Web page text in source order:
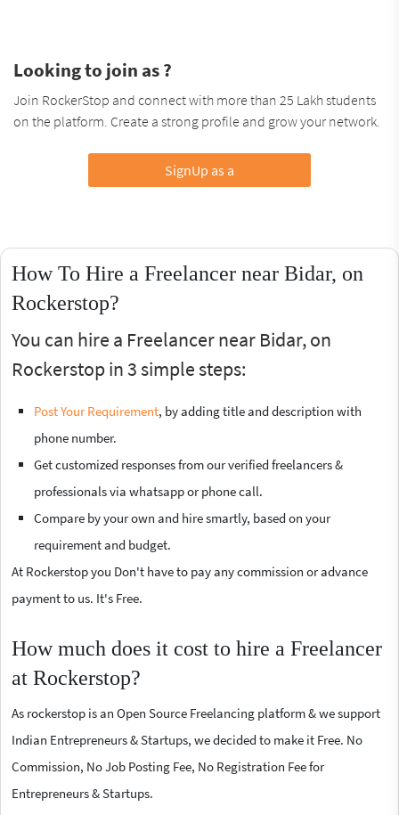
Looking to join as ?
Join RockerStop and connect with more than 25 Lakh students
on the platform. Create a strong profile and grow your network.
SignUp as a
How To Hire a Freelancer near Bidar, on
Rockerstop?
You can hire a Freelancer near Bidar, on
Rockerstop in 3 simple steps:
Post Your Requirement, by adding title and description with
phone number.
Get customized responses from our verified freelancers &
professionals via whatsapp or phone call.
Compare by your own and hire smartly, based on your
requirement and budget.
At Rockerstop you Don't have to pay any commission or advance
payment to us. It's Free.
How much does it cost to hire a Freelancer
at Rockerstop?
As rockerstop is an Open Source Freelancing platform & we support
Indian Entrepreneurs & Startups, we decided to make it Free. No
Commission, No Job Posting Fee, No Registration Fee for
Entrepreneurs & Startups.